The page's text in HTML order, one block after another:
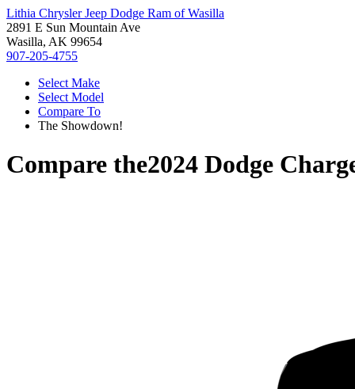
Lithia Chrysler Jeep Dodge Ram of Wasilla
2891 E Sun Mountain Ave
Wasilla, AK 99654
907-205-4755
Select Make
Select Model
Compare To
The Showdown!
Compare the2024 Dodge